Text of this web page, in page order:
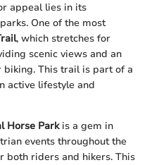
appeal lies in its
One of the most
, which stretches for
scenic views and an
This trail is part of a
active lifestyle and
Horse Parkis a gem in
events throughout the
both riders and hikers. This